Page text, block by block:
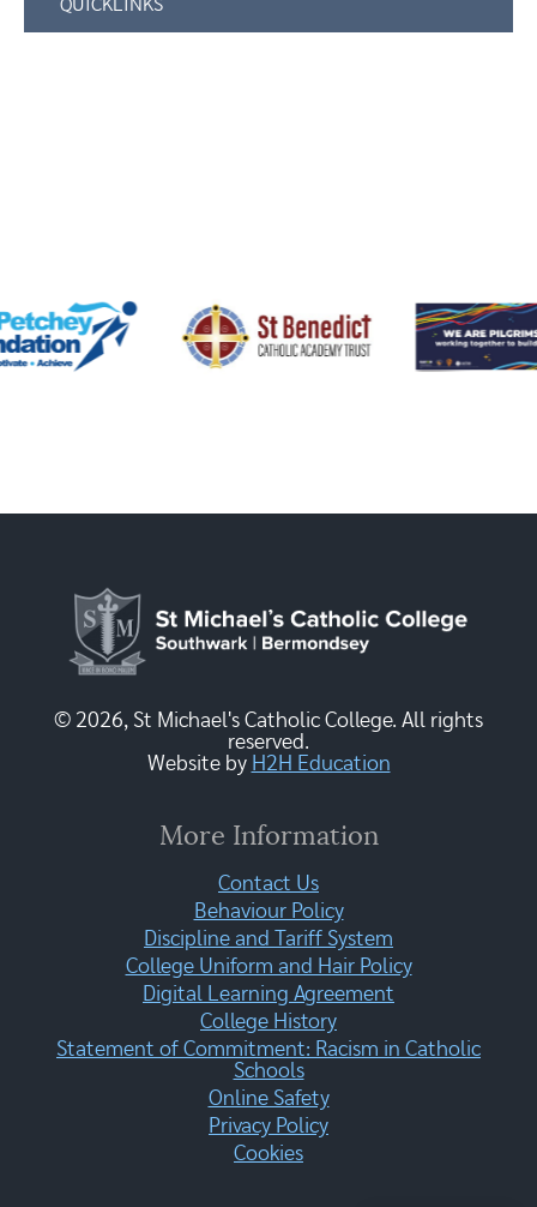
QUICKLINKS
© 2026, St Michael's Catholic College. All rights
reserved.
Website by H2H Education
More Information
Contact Us
Behaviour Policy
Discipline and Tariff System
College Uniform and Hair Policy
Digital Learning Agreement
College History
Statement of Commitment: Racism in Catholic
Schools
Online Safety
Privacy Policy
Cookies